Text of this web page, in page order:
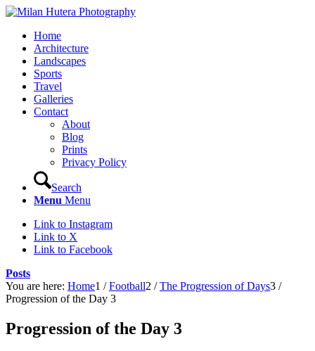
Home
Architecture
Landscapes
Sports
Travel
Galleries
Contact
About
Blog
Prints
Privacy Policy
Search
Menu Menu
Link to Instagram
Link to X
Link to Facebook
Posts
You are here: Home1 / Football2 / The Progression of Days3 /
Progression of the Day 3
Progression of the Day 3